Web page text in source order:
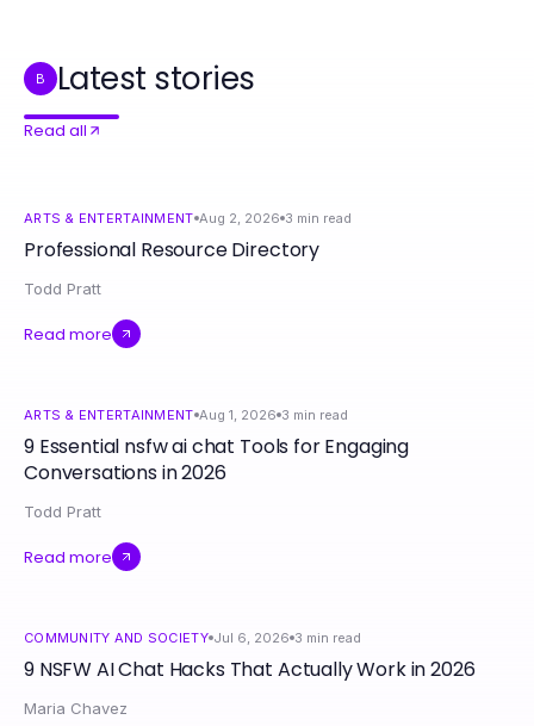
B Latest stories
Read all
ARTS & ENTERTAINMENT Aug 2, 2026 3 min read
Professional Resource Directory
Todd Pratt
Read more
ARTS & ENTERTAINMENT Aug 1, 2026 3 min read
9 Essential nsfw ai chat Tools for Engaging
Conversations in 2026
Todd Pratt
Read more
COMMUNITY AND SOCIETY Jul 6, 2026 3 min read
9 NSFW AI Chat Hacks That Actually Work in 2026
Maria Chavez